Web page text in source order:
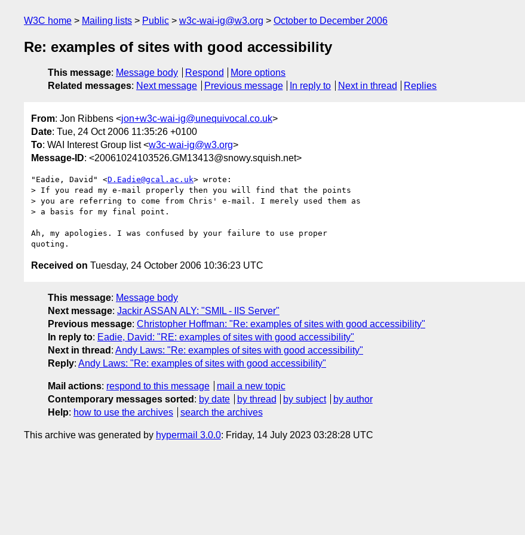
W3C home Mailing lists Public w3c-wai-ig@w3.org October to December 2006
Re: examples of sites with good accessibility
This message: Message body Respond
More options
Related messages: Next message Previous message In reply to Next in thread Replies
From: Jon Ribbens <jon+w3c-wai-ig@unequivocal.co.uk>
Date: Tue, 24 Oct 2006 11:35:26 +0100
To: WAI Interest Group list <w3c-wai-ig@w3.org>
Message-ID: <20061024103526.GM13413@snowy.squish.net>
"Eadie, David" <D.Eadie@gcal.ac.uk> wrote:
> If you read my e-mail properly then you will find that the points
> you are referring to come from Chris' e-mail. I merely used them as
> a basis for my final point.
Ah, my apologies. I was confused by your failure to use proper
Received on Tuesday, 24 October 2006 10:36:23 UTC
This message: Message body
Next message: Jackir ASSAN ALY: "SMIL - IIS Server"
Previous message: Christopher Hoffman: "Re: examples of sites with good accessibility"
In reply to: Eadie, David: "RE: examples of sites with good accessibility"
Next in thread : Andy Laws: "Re: examples of sites with good accessibility"
Reply: Andy Laws: "Re: examples of sites with good accessibility"
Mail actions: respond to this message
mail a new topic
Contemporary messages sorted : by date by thread by subject
by author
Help: how to use the archives search the archives
This archive was generated by hypermail 3.0.0: Friday, 14 July 2023 03:28:28 UTC